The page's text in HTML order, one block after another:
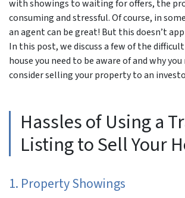
with showings to waiting for offers, the
consuming and stressful. Of course, in
an agent can be great! But this doesn’t
In this post, we discuss a few of the
house you need to be aware of and why
consider selling your property to an
Hassles of Using a
Listing to Sell Your
1. Property Showings